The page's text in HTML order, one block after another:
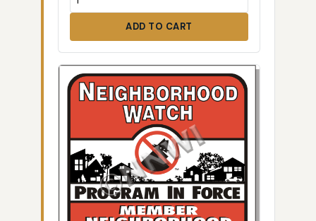
ADD TO CART